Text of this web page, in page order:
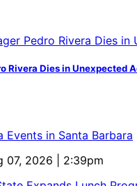
Rivera Dies in Unexpected
in Santa Barbara
07, 2026 | 2:39pm